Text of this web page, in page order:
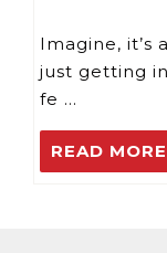
Imagine, it’s
just getting
fe …
READ MORE